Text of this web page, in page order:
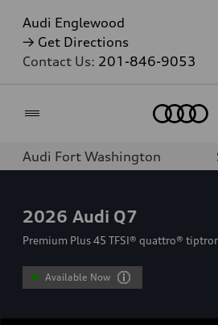
Audi Englewood
→ Get Directions
Contact Us: 201-846-9053
Audi Fort Washington
2026 Audi Q7
Premium Plus 45 TFSI® quattro®
Available Now